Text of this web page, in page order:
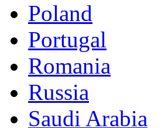
Poland
Portugal
Romania
Russia
Saudi Arabia